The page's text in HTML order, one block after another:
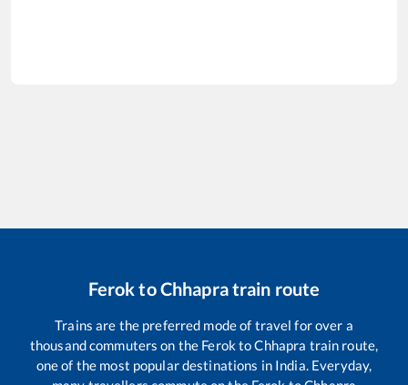
FeroktoChhapratrain route
Trains are the preferred mode of travel for over a
thousand commuters on the FeroktoChhapra train route,
one of the most popular destinations in India. Everyday,